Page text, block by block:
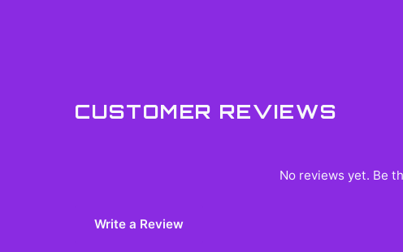
CUSTOMER REVIEWS
No reviews yet. Be
Write a Review